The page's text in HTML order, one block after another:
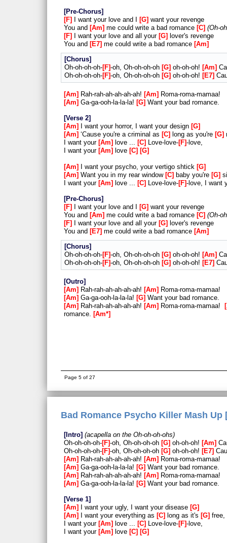
Pre-Chorus
F
I want your love and I G want your revenge
You and Am me could write a bad romance C
Oh-
F
I want your love and all your G
lover's revenge
You and E7 me could write a bad romance Am
Chorus
Oh-oh-oh-oh- F -oh, Oh-oh-oh-oh G oh-oh-oh! Am
Oh-oh-oh-oh- F -oh, Oh-oh-oh-oh G oh-oh-oh! E7
Am Rah-rah-ah-ah-ah-ah! Am
Roma-roma-mamaa!
Am Ga-ga-ooh-la-la-la! G Want your bad romance.
Verse 2
Am
I want your horror, I want your design G
Am ‘Cause you're a criminal as C long as you're G
I want your Am love ... C Love-love- F -love,
I want your Am love C G
Am I want your psycho, your vertigo shtick G
Am Want you in my rear window C baby you're G
I want your Am love ... C Love-love- F -love, I want
Pre-Chorus
F
I want your love and I G want your revenge
You and Am me could write a bad romance C
Oh-
F
I want your love and all your G
lover's revenge
You and E7 me could write a bad romance Am
Chorus
Oh-oh-oh-oh- F -oh, Oh-oh-oh-oh G oh-oh-oh! Am
Oh-oh-oh-oh- F -oh, Oh-oh-oh-oh G oh-oh-oh! E7
Outro
Am
Rah-rah-ah-ah-ah-ah! Am
Roma-roma-mamaa!
Am Ga-ga-ooh-la-la-la! G Want your bad romance.
Am
Rah-rah-ah-ah-ah-ah! Am Roma-roma-mamaa!
romance. Am*
Page 5 of 27
Bad Romance Psycho Killer Mash Up
Intro
acapella on the Oh-oh-oh-ohs
Oh-oh-oh-oh- F -oh, Oh-oh-oh-oh G oh-oh-oh! Am
Oh-oh-oh-oh- F -oh, Oh-oh-oh-oh G oh-oh-oh! E7
Am
Rah-rah-ah-ah-ah-ah! Am
Roma-roma-mamaa!
Am Ga-ga-ooh-la-la-la! G Want your bad romance.
Am
Rah-rah-ah-ah-ah-ah! Am
Roma-roma-mamaa!
Am Ga-ga-ooh-la-la-la! G Want your bad romance.
Verse 1
Am
I want your ugly, I want your disease G
Am
I want your everything as C long as it's G free,
I want your Am love ... C Love-love- F -love,
I want your Am love C G